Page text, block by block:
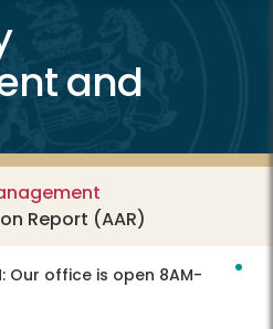
and
Report (AAR)
Our office is open 8AM-